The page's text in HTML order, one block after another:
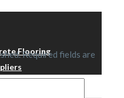
Flooring
Required fields are